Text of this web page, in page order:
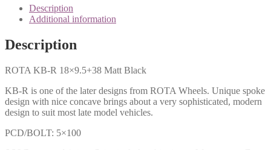
Description
Additional information
Description
ROTA KB-R 18×9.5+38 Matt Black
KB-R is one of the later designs from ROTA Wheels. Unique spoke
design with nice concave brings about a very sophisticated, modern
design to suit most late model vehicles.
PCD/BOLT: 5×100